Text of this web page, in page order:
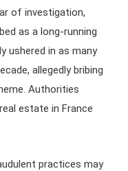
of investigation,
as a long-running
ushered in as many
allegedly bribing
Authorities
estate in France
practices may